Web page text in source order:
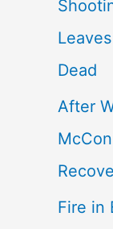
Dead
After
Fire in